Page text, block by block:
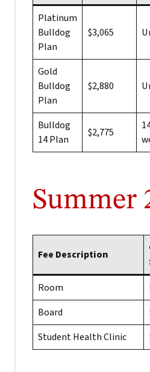
Platinum
Bulldog
Plan
$3,065
Gold
Bulldog
Plan
$2,880
Bulldog
14 Plan
$2,775
Summer
Fee Description
Room
Board
Student Health Clinic